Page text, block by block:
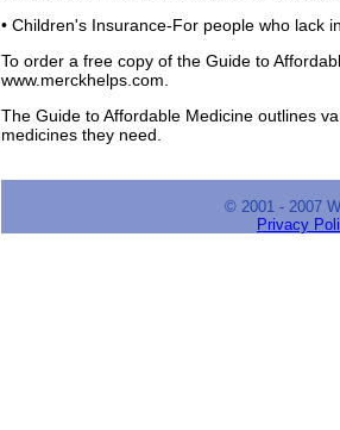
• Children's Insurance-For people who lack
To order a free copy of the Guide to
www.merckhelps.com.
The Guide to Affordable Medicine outlines
medicines they need.
© 2001 - 2007
Privacy